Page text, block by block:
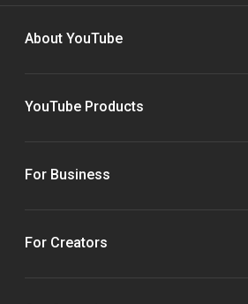
About YouTube
YouTube Products
For Business
For Creators